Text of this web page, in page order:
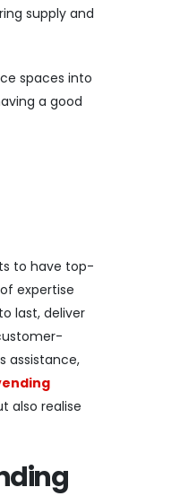
supply and
spaces into
a good
to have top-
expertise
last, deliver
assistance,
also realise